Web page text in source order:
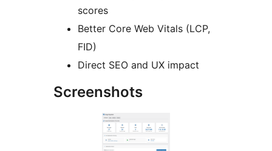
scores
Better Core Web Vitals (LCP,
FID)
Direct SEO and UX impact
Screenshots